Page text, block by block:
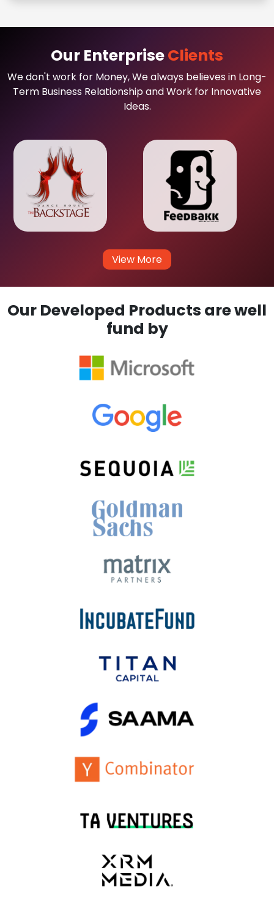
Our EnterpriseClients
We don't work for Money, We always believes in Long-
Term Business Relationship and Work for Innovative
Ideas.
View More
Our Developed Products are well
fund by